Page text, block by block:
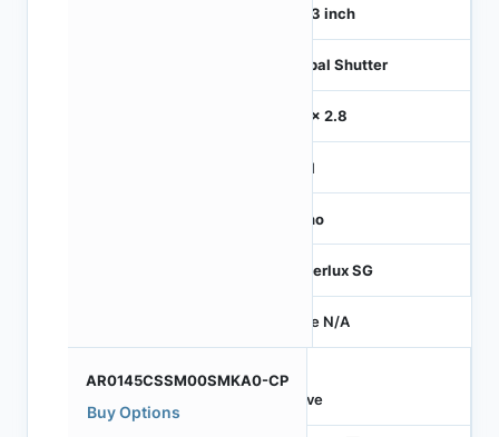
1/4.3 inch
Global Shutter
2.8 x 2.8
MIPI
Mono
Hyperlux SG
Price N/A
AR0145CSSM00SMKA0-CP
Buy Options
Active